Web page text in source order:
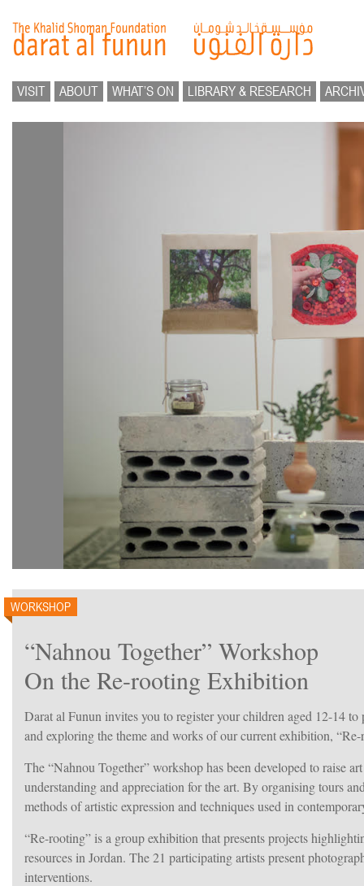
VISIT ABOUT WHAT’S ON LIBRARY & RESEARCH
WORKSHOP
“Nahnou Together” Workshop
On the Re-rooting Exhibition
Darat al Funun invites you to register your children aged 12-14
and exploring the theme and works of our current exhibition,
The “Nahnou Together” workshop has been developed to raise
understanding and appreciation for the art. By organising tours
methods of artistic expression and techniques used in
“Re-rooting” is a group exhibition that presents projects
resources in Jordan. The 21 participating artists present
interventions.